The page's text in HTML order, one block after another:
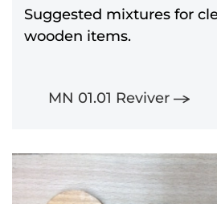
Suggested mixtures for
wooden items.
MN 01.01 Reviver